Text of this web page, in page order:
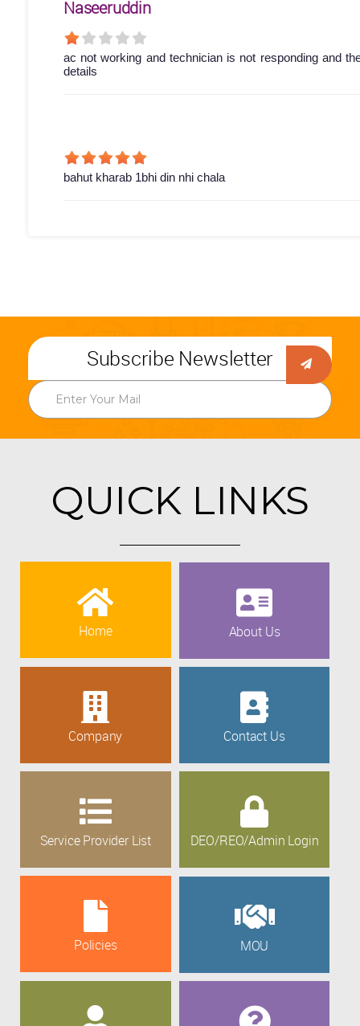
Naseeruddin
ac not working and technician is not responding and
details
bahut kharab 1bhi din nhi chala
Subscribe Newsletter
QUICK LINKS
Home About Us
Company Contact Us
Service Provider List DEO/REO/Admin Login
Policies MOU